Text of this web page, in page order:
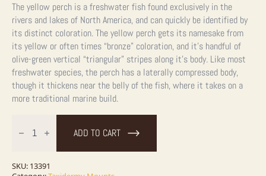
The yellow perch is a freshwater fish found exclusively in the
rivers and lakes of North America, and can quickly be identified by
its distinct coloration. The yellow perch gets its namesake from
its yellow or often times “bronze” coloration, and it’s handful of
olive-green vertical “triangular” stripes along it’s body. Like most
freshwater species, the perch has a laterally compressed body,
though it thickens near the belly of the fish, where it takes on a
more traditional marine build.
Perch
Taxidermy
For
ADD TO CART
SKU: 13391